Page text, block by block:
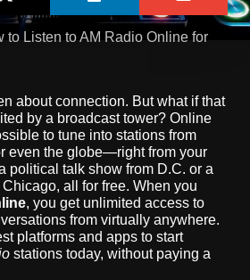
to Listen to AM Radio Online for
about connection. But what if that
by a broadcast tower? Online
to tune into stations from
even the globe—right from your
political talk show from D.C. or a
all for free. When you
, you get unlimited access to
from virtually anywhere.
platforms and apps to start
stations today, without paying a